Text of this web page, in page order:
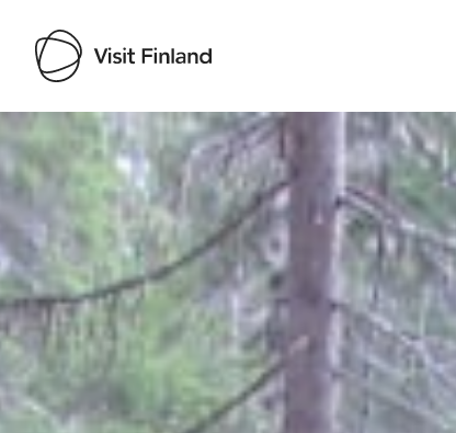
Visit Finland